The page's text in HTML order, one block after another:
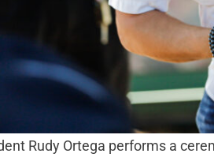
Rudy Ortega performs a